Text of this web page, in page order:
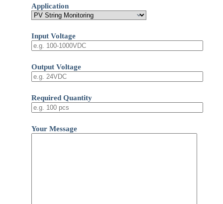
Application
Input Voltage
Output Voltage
Required Quantity
Your Message